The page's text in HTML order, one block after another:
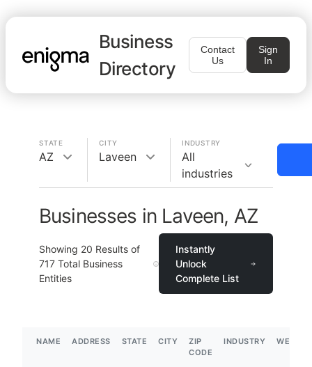
Business
Directory
Contact
Us
Sign
In
STATE
AZ
CITY
Laveen
INDUSTRY
All
industries
Businesses in Laveen, AZ
Showing 20 Results of
717 Total Business
Entities
Instantly
Unlock
Complete List
NAME ADDRESS STATE CITY
ZIP
CODE
INDUSTRY